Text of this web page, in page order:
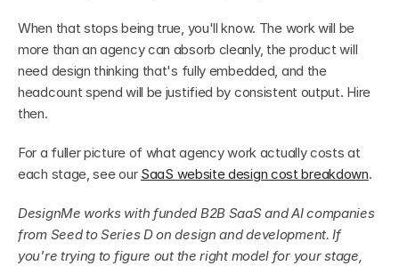
When that stops being true, you'll know. The work will be
more than an agency can absorb cleanly, the product will
need design thinking that's fully embedded, and the
headcount spend will be justified by consistent output. Hire
then.
For a fuller picture of what agency work actually costs at
each stage, see our SaaS website design cost breakdown.
DesignMe works with funded B2B SaaS and AI companies
from Seed to Series D on design and development. If
you're trying to figure out the right model for your stage,